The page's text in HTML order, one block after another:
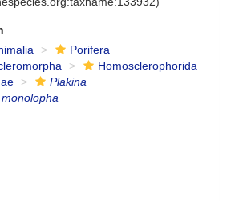
Porifera
Homosclerophorida
Plakina